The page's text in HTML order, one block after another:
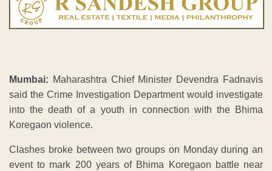
Mumbai: Maharashtra Chief Minister Devendra Fadnavis
said the Crime Investigation Department would investigate
into the death of a youth in connection with the Bhima
Koregaon violence.
Clashes broke between two groups on Monday during an
event to mark 200 years of Bhima Koregaon battle near